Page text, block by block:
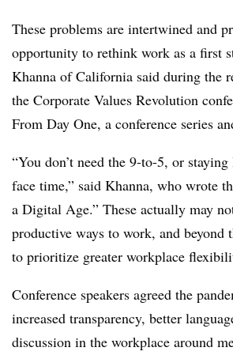
These problems are intertwined and
opportunity to rethink work as a first
Khanna of California said during the
the Corporate Values Revolution
From Day One, a conference series
“You don’t need the 9-to-5, or
face time,” said Khanna, who wrote
a Digital Age.” These actually may
productive ways to work, and beyond
to prioritize greater workplace
Conference speakers agreed the
increased transparency, better
discussion in the workplace around